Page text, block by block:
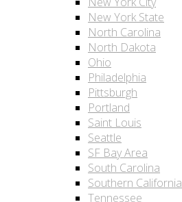
New York State
North Carolina
North Dakota
Ohio
Philadelphia
Pittsburgh
Portland
Saint Louis
Seattle
SF Bay Area
South Carolina
Southern California
Tennessee